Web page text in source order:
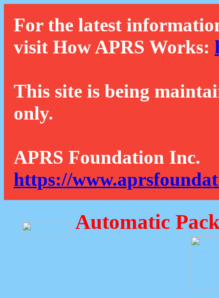
For the latest
visit How APRS Works:
This site is being
only.
APRS Foundation Inc.
https://
Automatic